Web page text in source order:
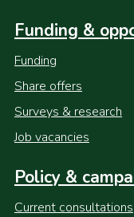
Funding &
Funding
Share offers
Surveys & research
Job vacancies
Policy &
Current consultations